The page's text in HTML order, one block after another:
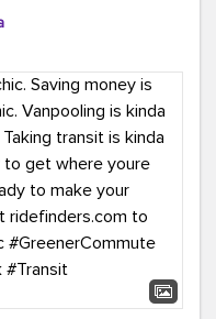
a transportation fair?
workplace!